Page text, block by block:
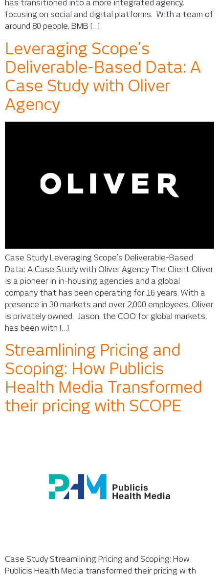
has transitioned into a more integrated agency,
focusing on social and digital platforms. With a team of
around 80 people, BMB […]
Leveraging Scope’s
Deliverable-Based Data: A
Case Study with Oliver
Agency
Case Study Leveraging Scope’s Deliverable-Based
Data: A Case Study with Oliver Agency The Client Oliver
is a pioneer in in-housing agencies and a global
company that has been operating for 16 years. With a
presence in 30 markets and over 2,000 employees, Oliver
is privately owned. Jason, the COO for global markets,
has been with […]
Streamlining Pricing and
Scoping: How Publicis
Health Media Transformed
their pricing with SCOPE
Case Study Streamlining Pricing and Scoping: How
Publicis Health Media transformed their pricing with